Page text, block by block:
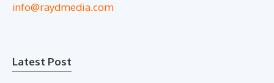
info@raydmedia.com
Latest Post